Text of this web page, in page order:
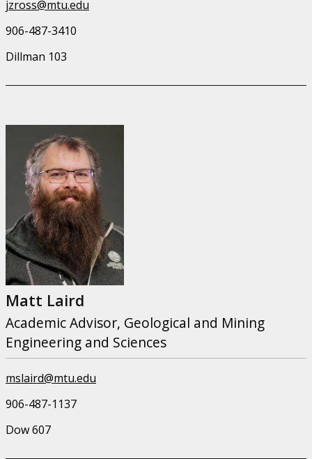
jzross@mtu.edu
906-487-3410
Dillman 103
Matt Laird
Academic Advisor, Geological and Mining
Engineering and Sciences
mslaird@mtu.edu
906-487-1137
Dow 607